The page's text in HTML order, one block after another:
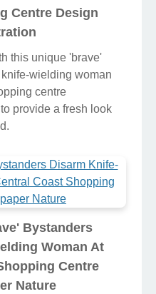
Centre Design
this unique 'brave'
wielding woman
centre
provide a fresh look
Bystanders
Woman At
Centre
Nature